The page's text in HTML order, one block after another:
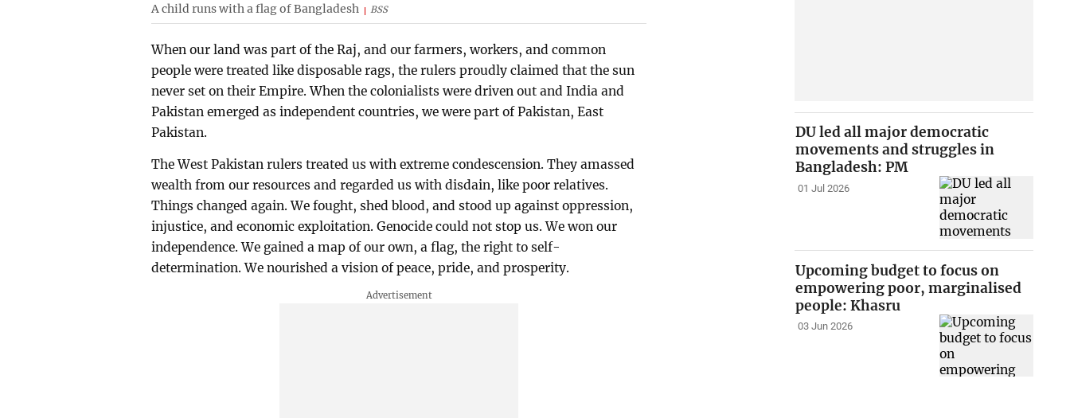
A child runs with a flag of Bangladesh BSS
When our land was part of the Raj, and our farmers, workers, and common
people were treated like disposable rags, the rulers proudly claimed that the sun
never set on their Empire. When the colonialists were driven out and India and
Pakistan emerged as independent countries, we were part of Pakistan, East
Pakistan.
The West Pakistan rulers treated us with extreme condescension. They amassed
wealth from our resources and regarded us with disdain, like poor relatives.
Things changed again. We fought, shed blood, and stood up against oppression,
injustice, and economic exploitation. Genocide could not stop us. We won our
independence. We gained a map of our own, a flag, the right to self-
determination. We nourished a vision of peace, pride, and prosperity.
DU led all major democratic
movements and struggles in
Bangladesh: PM
01 Jul 2026
Upcoming budget to focus on
empowering poor, marginalised
people: Khasru
03 Jun 2026